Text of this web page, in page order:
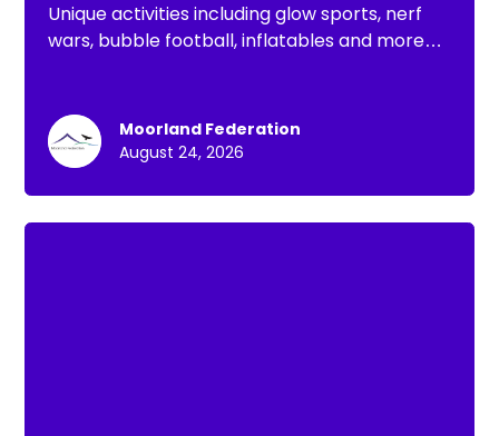
Unique activities including glow sports, nerf
wars, bubble football, inflatables and more
Moorland Federation
August 24, 2026